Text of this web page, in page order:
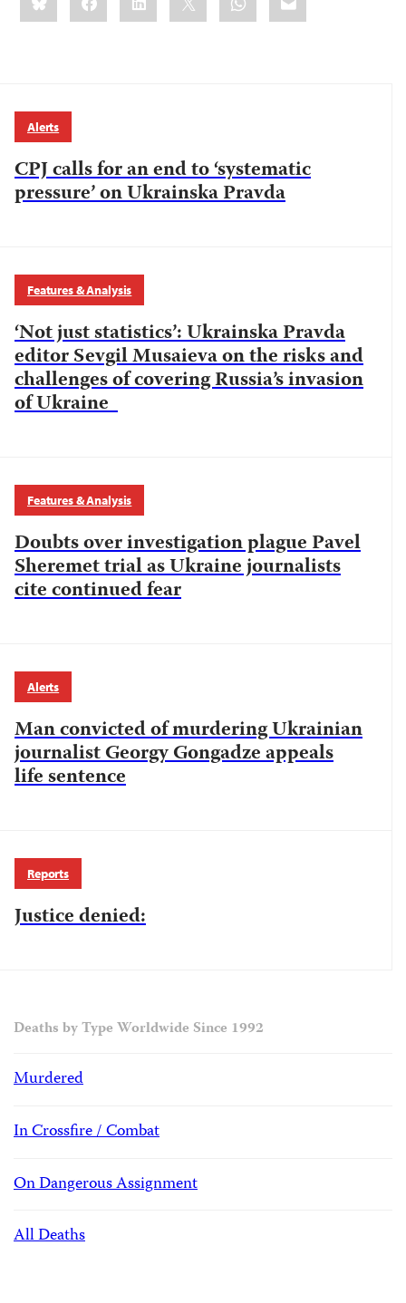
Alerts
CPJ calls for an end to ‘systematic
pressure’ on Ukrainska Pravda
Features & Analysis
‘Not just statistics’: Ukrainska Pravda
editor Sevgil Musaieva on the risks and
challenges of covering Russia’s invasion
of Ukraine
Features & Analysis
Doubts over investigation plague Pavel
Sheremet trial as Ukraine journalists
cite continued fear
Alerts
Man convicted of murdering Ukrainian
journalist Georgy Gongadze appeals
life sentence
Reports
Justice denied:
Deaths by Type Worldwide Since 1992
Murdered
In Crossfire / Combat
On Dangerous Assignment
All Deaths